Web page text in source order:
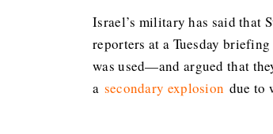
Israel’s military has said that
reporters at a Tuesday
was used—and argued that
a secondary explosion due to